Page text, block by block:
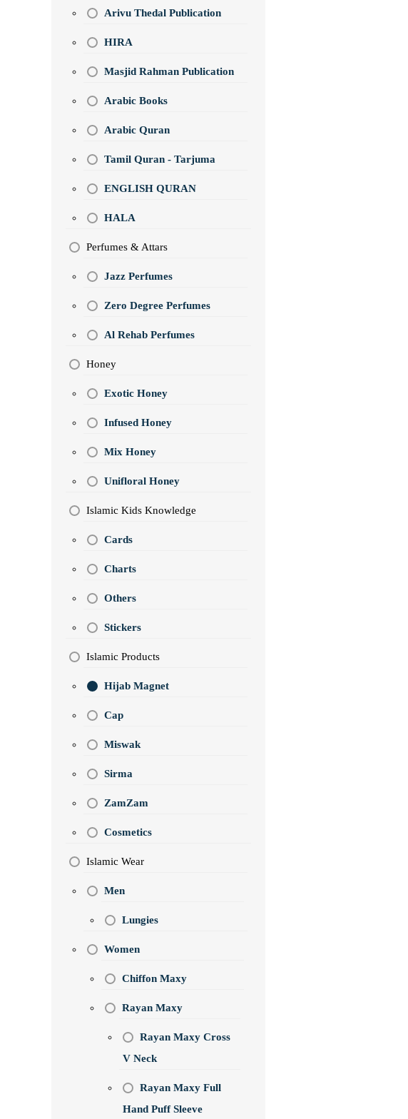
Arivu Thedal Publication
HIRA
Masjid Rahman Publication
Arabic Books
Arabic Quran
Tamil Quran - Tarjuma
ENGLISH QURAN
HALA
Perfumes & Attars
Jazz Perfumes
Zero Degree Perfumes
Al Rehab Perfumes
Honey
Exotic Honey
Infused Honey
Mix Honey
Unifloral Honey
Islamic Kids Knowledge
Cards
Charts
Others
Stickers
Islamic Products
Hijab Magnet
Cap
Miswak
Sirma
ZamZam
Cosmetics
Islamic Wear
Men
Lungies
Women
Chiffon Maxy
Rayan Maxy
Rayan Maxy Cross
V Neck
Rayan Maxy Full
Hand Puff Sleeve